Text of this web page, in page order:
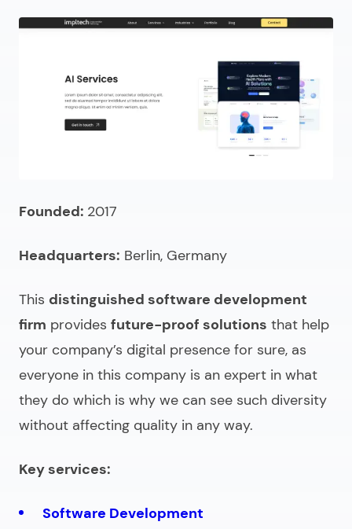
Founded: 2017
Headquarters: Berlin, Germany
This distinguished software development
firm provides future-proof solutions that help
your company’s digital presence for sure, as
everyone in this company is an expert in what
they do which is why we can see such diversity
without affecting quality in any way.
Key services:
Software Development